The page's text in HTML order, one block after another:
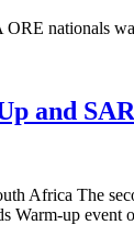
nationals
and
Africa The
Warm-up